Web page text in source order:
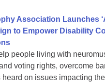
Association Launches
to Empower Disability
people living with
voting rights, overcome
heard on issues impacting